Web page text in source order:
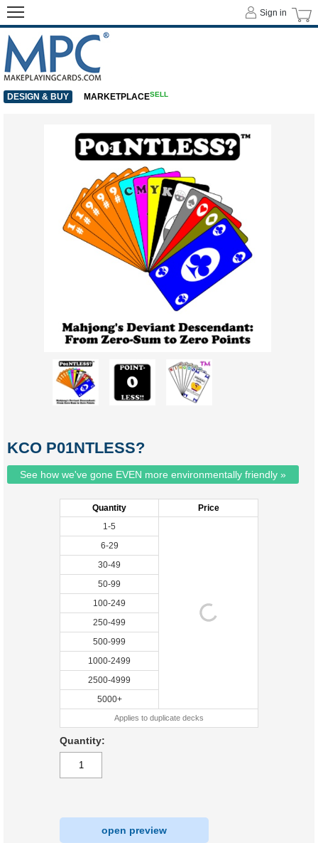
KCO P01NTLESS?
See how we've gone EVEN more environmentally friendly »
Quantity
Price
1-5
6-29
30-49
50-99
100-249
250-499
500-999
1000-2499
2500-4999
5000+
Applies to duplicate decks
Quantity:
open preview
Sign in
DESIGN & BUY MARKETPLACESELL